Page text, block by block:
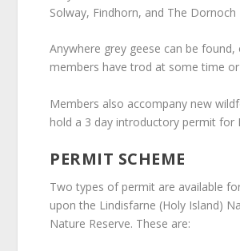
Solway, Findhorn, and The Dornoch
Anywhere grey geese can be found,
members have trod at some time
Members also accompany new
hold a 3 day introductory permit for
PERMIT SCHEME
Two types of permit are available
upon the Lindisfarne (Holy Island)
Nature Reserve. These are: